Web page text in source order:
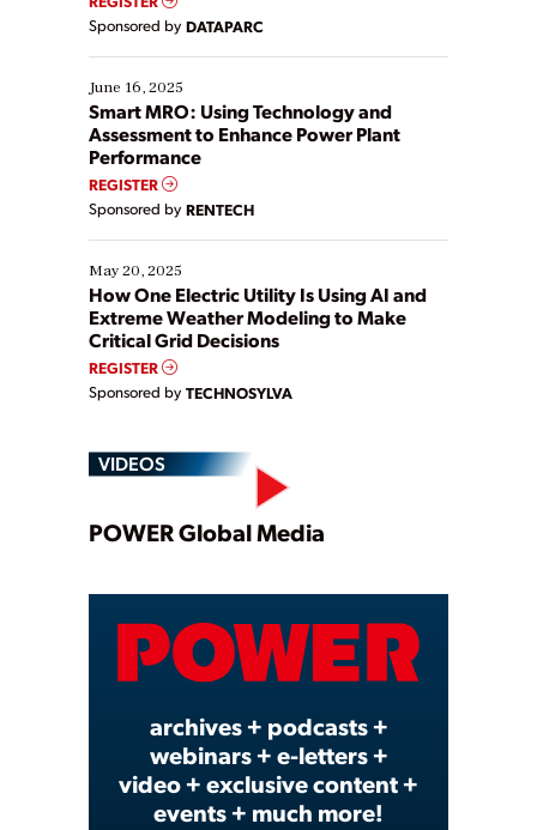
Yet, many organizations are at different stages in
their digital transformation journey. Some are just
starting, while others are looking to optimize
existing solutions. This webinar explores practical
ways […]
Sponsored by DATAPARC
June 16, 2025
Smart MRO: Using Technology and
Assessment to Enhance Power Plant
Performance
REGISTER
Sponsored by RENTECH
May 20, 2025
How One Electric Utility Is Using AI and
Extreme Weather Modeling to Make
Critical Grid Decisions
REGISTER
Sponsored by TECHNOSYLVA
VIDEOS
Play
Video
POWER Global Media
archives + podcasts +
webinars + e-letters +
video + exclusive content +
events + much more!